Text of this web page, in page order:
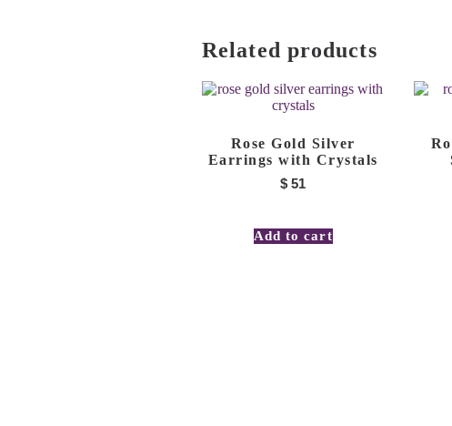
Related products
Rose Gold Silver
Earrings with Crystals
$ 51
Add to cart